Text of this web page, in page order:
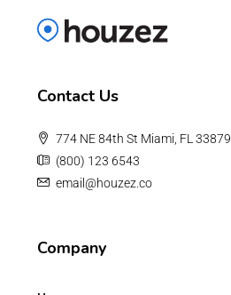
Contact Us
774 NE 84th St Miami, FL 33879
(800) 123 6543
email@houzez.co
Company